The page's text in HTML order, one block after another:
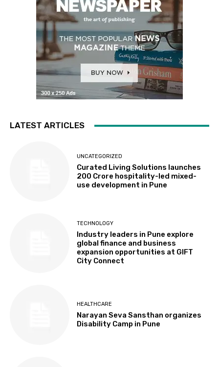
LATEST ARTICLES
UNCATEGORIZED
Curated Living Solutions launches
₹200 Crore hospitality-led mixed-
use development in Pune
TECHNOLOGY
Industry leaders in Pune explore
global finance and business
expansion opportunities at GIFT
City Connect
HEALTHCARE
Narayan Seva Sansthan organizes
Disability Camp in Pune